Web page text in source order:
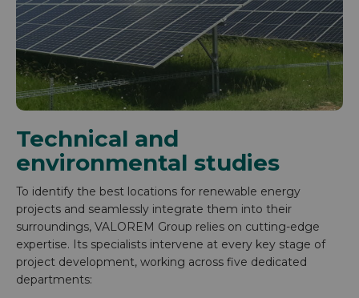
Technical and
environmental studies
To identify the best locations for renewable energy
projects and seamlessly integrate them into their
surroundings, VALOREM Group relies on cutting-edge
expertise. Its specialists intervene at every key stage of
project development, working across five dedicated
departments: